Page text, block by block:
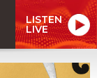
LISTEN
LIVE